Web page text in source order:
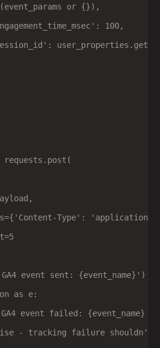
or {}),
100,
requests.post(
Type': 'application/
event sent: {event_name}')
as e:
event failed: {event_name} -
- tracking failure shouldn't